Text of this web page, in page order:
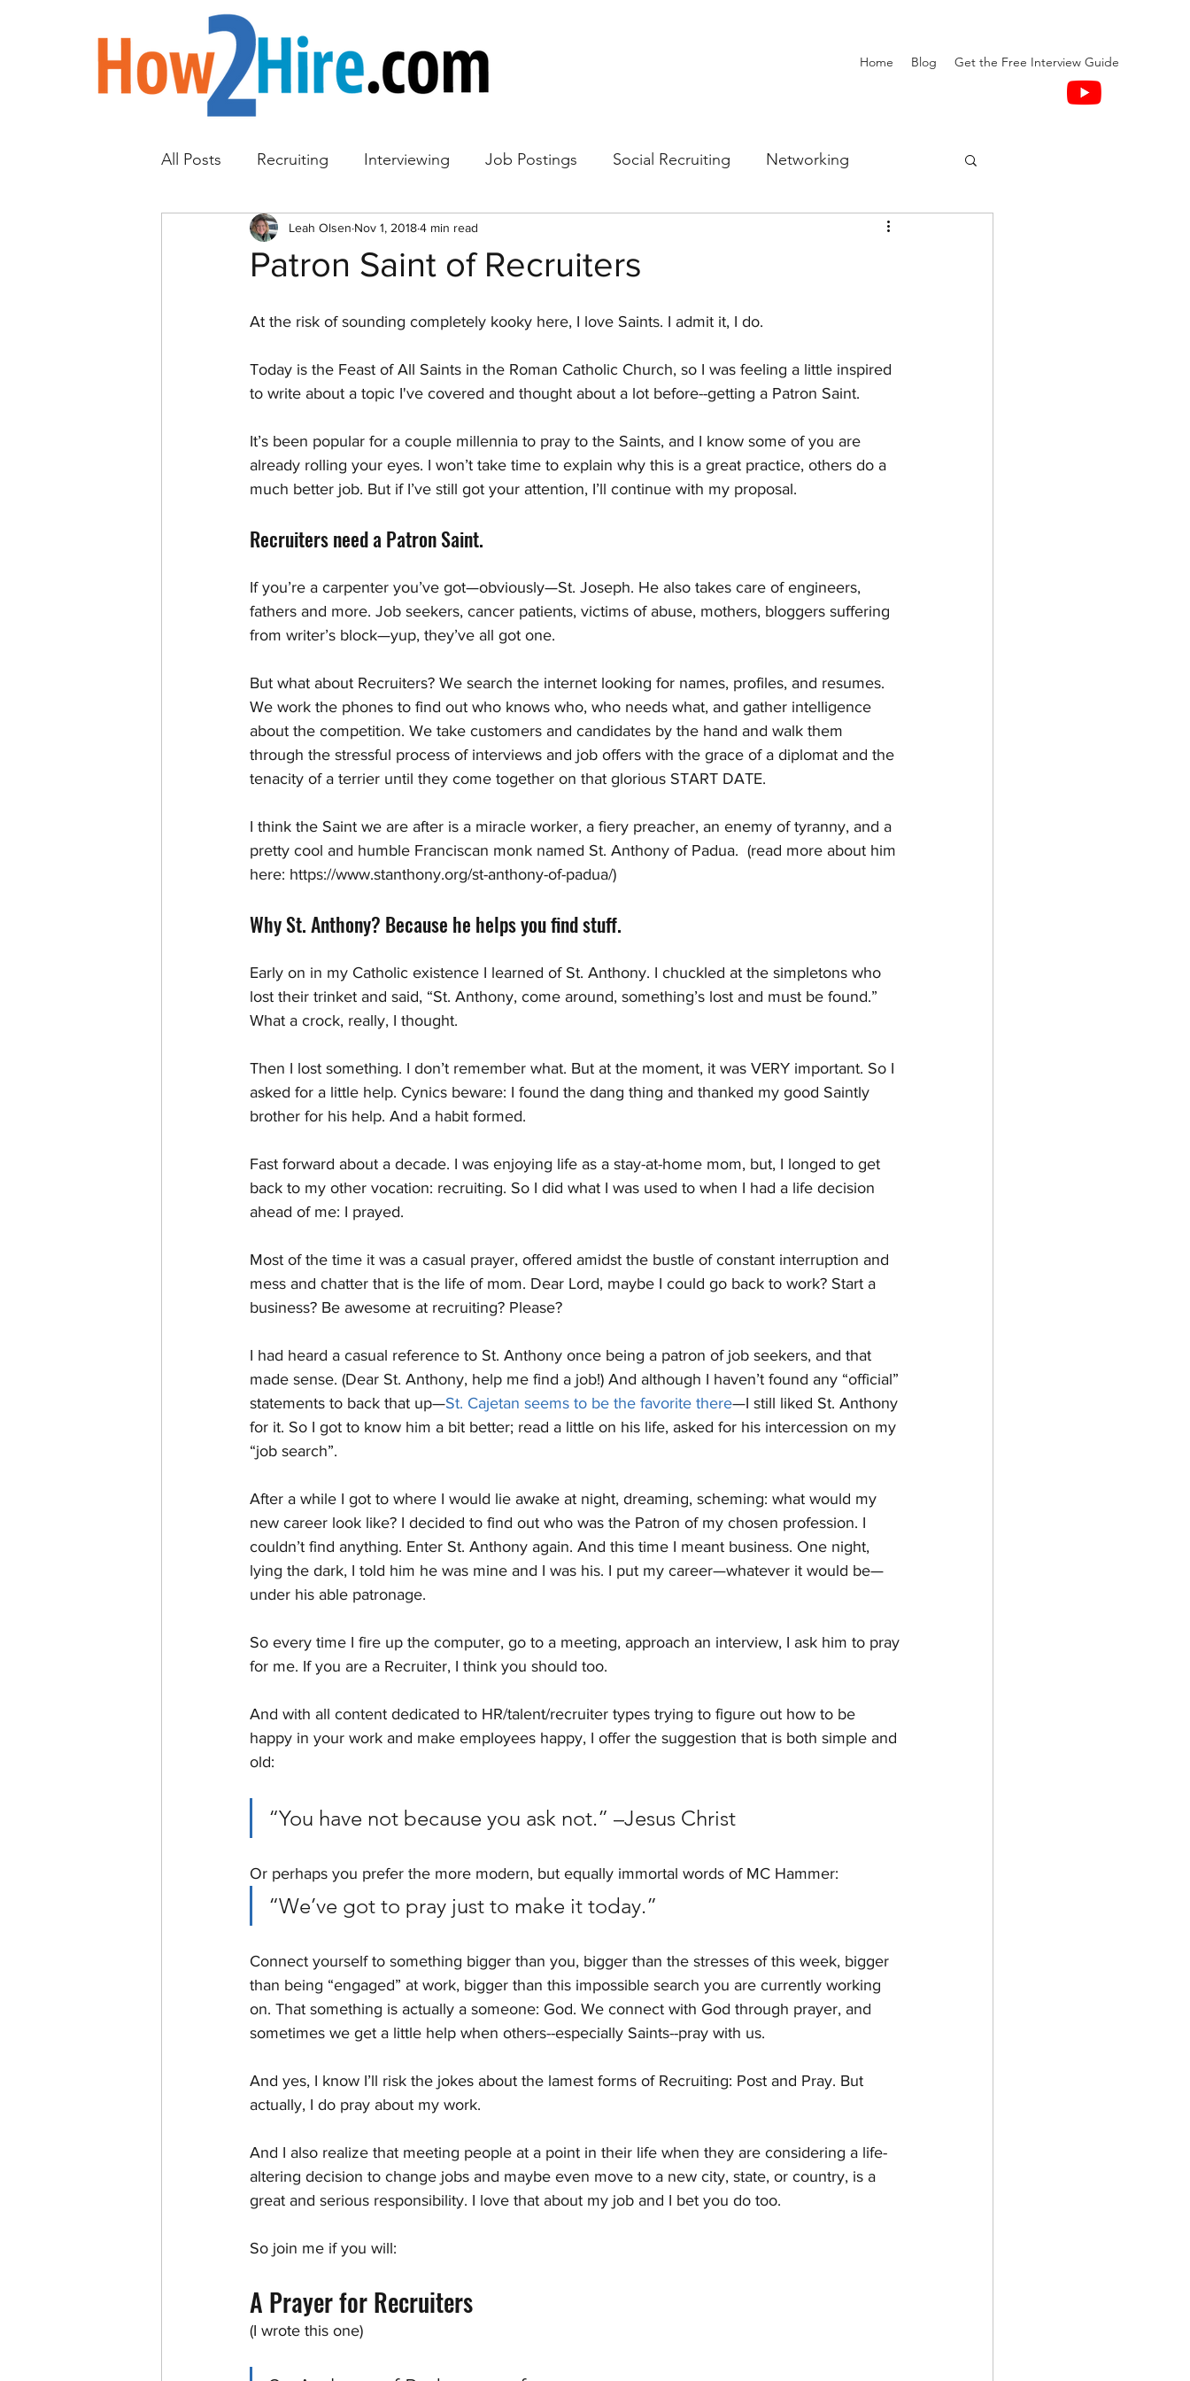
Home Blog Get the Free Interview Guide
All Posts Recruiting Interviewing Job Postings Social Recruiting Networking
Employee Referrals Employee Retention
Patron Saint of Recruiters
Leah Olsen Nov 1, 20184 min read
At the risk of sounding completely kooky here, I love Saints. I admit it, I do.
Today is the Feast of All Saints in the Roman Catholic Church, so I was feeling a little inspired
to write about a topic I've covered and thought about a lot before--getting a Patron Saint.
It’s been popular for a couple millennia to pray to the Saints, and I know some of you are
already rolling your eyes. I won’t take time to explain why this is a great practice, others do a
much better job. But if I’ve still got your attention, I’ll continue with my proposal.
Recruiters need a Patron Saint.
If you’re a carpenter you’ve got—obviously—St. Joseph. He also takes care of engineers,
fathers and more. Job seekers, cancer patients, victims of abuse, mothers, bloggers suffering
from writer’s block—yup, they’ve all got one.
But what about Recruiters? We search the internet looking for names, profiles, and resumes.
We work the phones to find out who knows who, who needs what, and gather intelligence
about the competition. We take customers and candidates by the hand and walk them
through the stressful process of interviews and job offers with the grace of a diplomat and the
tenacity of a terrier until they come together on that glorious START DATE.
I think the Saint we are after is a miracle worker, a fiery preacher, an enemy of tyranny, and a
pretty cool and humble Franciscan monk named St. Anthony of Padua.  (read more about him
here: https://www.stanthony.org/st-anthony-of-padua/)
Why St. Anthony? Because he helps you find stuff.
Early on in my Catholic existence I learned of St. Anthony. I chuckled at the simpletons who
lost their trinket and said, “St. Anthony, come around, something’s lost and must be found.”
What a crock, really, I thought.
Then I lost something. I don’t remember what. But at the moment, it was VERY important. So I
asked for a little help. Cynics beware: I found the dang thing and thanked my good Saintly
brother for his help. And a habit formed.
Fast forward about a decade. I was enjoying life as a stay-at-home mom, but, I longed to get
back to my other vocation: recruiting. So I did what I was used to when I had a life decision
ahead of me: I prayed.
Most of the time it was a casual prayer, offered amidst the bustle of constant interruption and
mess and chatter that is the life of mom. Dear Lord, maybe I could go back to work? Start a
business? Be awesome at recruiting? Please?
I had heard a casual reference to St. Anthony once being a patron of job seekers, and that
made sense. (Dear St. Anthony, help me find a job!) And although I haven’t found any “official”
statements to back that up—St. Cajetan seems to be the favorite there—I still liked St. Anthony
for it. So I got to know him a bit better; read a little on his life, asked for his intercession on my
“job search”.
After a while I got to where I would lie awake at night, dreaming, scheming: what would my
new career look like? I decided to find out who was the Patron of my chosen profession. I
couldn’t find anything. Enter St. Anthony again. And this time I meant business. One night,
lying the dark, I told him he was mine and I was his. I put my career—whatever it would be—
under his able patronage.
So every time I fire up the computer, go to a meeting, approach an interview, I ask him to pray
for me. If you are a Recruiter, I think you should too.
And with all content dedicated to HR/talent/recruiter types trying to figure out how to be
happy in your work and make employees happy, I offer the suggestion that is both simple and
old:
“You have not because you ask not.” –Jesus Christ
Or perhaps you prefer the more modern, but equally immortal words of MC Hammer:
“We’ve got to pray just to make it today.”
Connect yourself to something bigger than you, bigger than the stresses of this week, bigger
than being “engaged” at work, bigger than this impossible search you are currently working
on. That something is actually a someone: God. We connect with God through prayer, and
sometimes we get a little help when others--especially Saints--pray with us.
And yes, I know I’ll risk the jokes about the lamest forms of Recruiting: Post and Pray. But
actually, I do pray about my work.
And I also realize that meeting people at a point in their life when they are considering a life-
altering decision to change jobs and maybe even move to a new city, state, or country, is a
great and serious responsibility. I love that about my job and I bet you do too.
So join me if you will:
A Prayer for Recruiters
(I wrote this one)